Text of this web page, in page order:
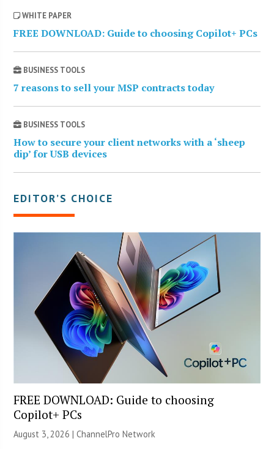
WHITE PAPER
FREE DOWNLOAD: Guide to choosing Copilot+ PCs
BUSINESS TOOLS
7 reasons to sell your MSP contracts today
BUSINESS TOOLS
How to secure your client networks with a ‘sheep
dip’ for USB devices
EDITOR’S CHOICE
FREE DOWNLOAD: Guide to choosing
Copilot+ PCs
August 3, 2026 |ChannelPro Network